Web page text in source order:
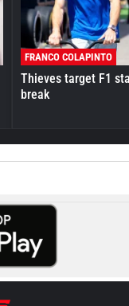
FRANCO COLAPINTO
Thieves target F1
break